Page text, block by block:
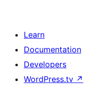
Learn
Documentation
Developers
WordPress.tv ↗